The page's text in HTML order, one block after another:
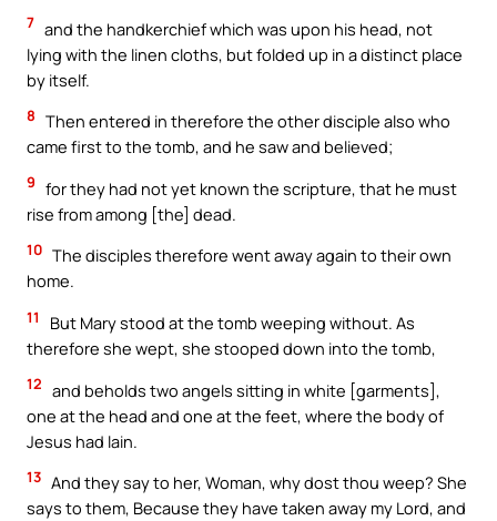
7 and the handkerchief which was upon his head, not
lying with the linen cloths, but folded up in a distinct place
by itself.
8 Then entered in therefore the other disciple also who
came first to the tomb, and he saw and believed;
9 for they had not yet known the scripture, that he must
rise from among [the] dead.
10 The disciples therefore went away again to their own
home.
11
But Mary stood at the tomb weeping without. As
therefore she wept, she stooped down into the tomb,
12 and beholds two angels sitting in white [garments],
one at the head and one at the feet, where the body of
Jesus had lain.
13 And they say to her, Woman, why dost thou weep? She
says to them, Because they have taken away my Lord, and